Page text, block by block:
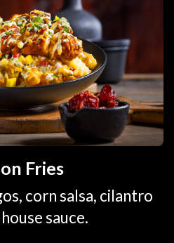
Fries
corn salsa, cilantro
sauce.